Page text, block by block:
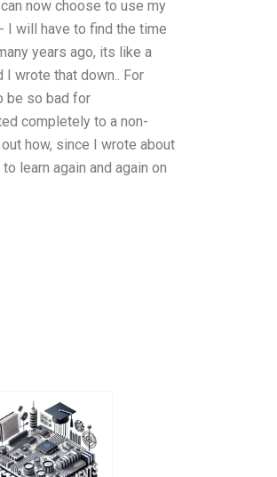
now choose to use my
I will have to find the time
years ago, its like a
wrote that down.. For
be so bad for
completely to a non-
how, since I wrote about
learn again and again on